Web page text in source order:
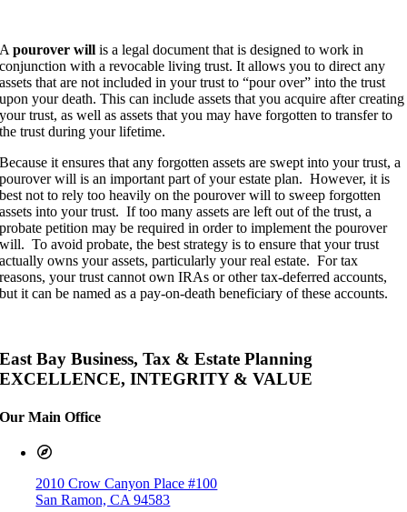
Apourover will is a legal document that is designed to work in
conjunction with a revocable living trust. It allows you to direct any
assets that are not included in your trust to “pour over” into the trust
upon your death. This can include assets that you acquire after creating
your trust, as well as assets that you may have forgotten to transfer to
the trust during your lifetime.
Because it ensures that any forgotten assets are swept into your trust, a
pourover will is an important part of your estate plan. However, it is
best not to rely too heavily on the pourover will to sweep forgotten
assets into your trust. If too many assets are left out of the trust, a
probate petition may be required in order to implement the pourover
will. To avoid probate, the best strategy is to ensure that your trust
actually owns your assets, particularly your real estate. For tax
reasons, your trust cannot own IRAs or other tax-deferred accounts,
but it can be named as a pay-on-death beneficiary of these accounts.
East Bay Business, Tax & Estate Planning
EXCELLENCE, INTEGRITY & VALUE
Our Main Office
2010 Crow Canyon Place #100
San Ramon, CA 94583